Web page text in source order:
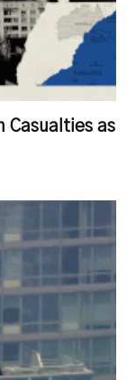
Casualties as